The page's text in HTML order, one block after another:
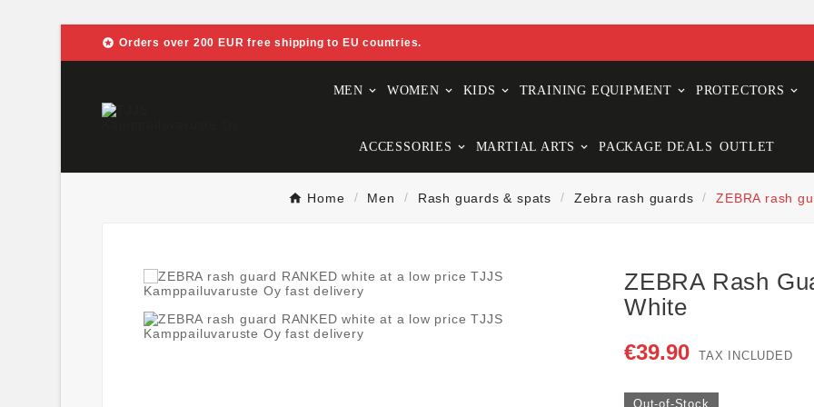
 Orders over 200 EUR free shipping to EU countries.
MEN WOMEN KIDS TRAINING EQUIPMENT PROTECTORS
ACCESSORIES MARTIAL ARTS PACKAGE DEALS OUTLET
Home Men Rash guards & spats Zebra rash guards ZEBRA rash
ZEBRA Rash
White
€39.90 TAX INCLUDED
Out-of-Stock